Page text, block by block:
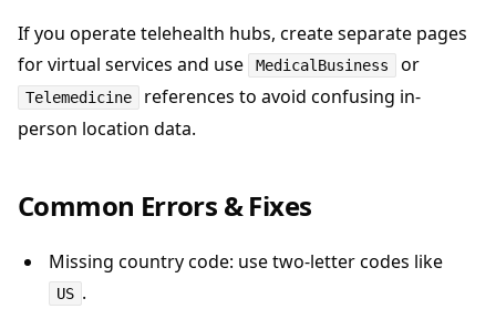
If you operate telehealth hubs, create separate pages
for virtual services and use
MedicalBusiness or
Telemedicine
references to avoid confusing in-
person location data.
Common Errors & Fixes
Missing country code: use two-letter codes like
US .